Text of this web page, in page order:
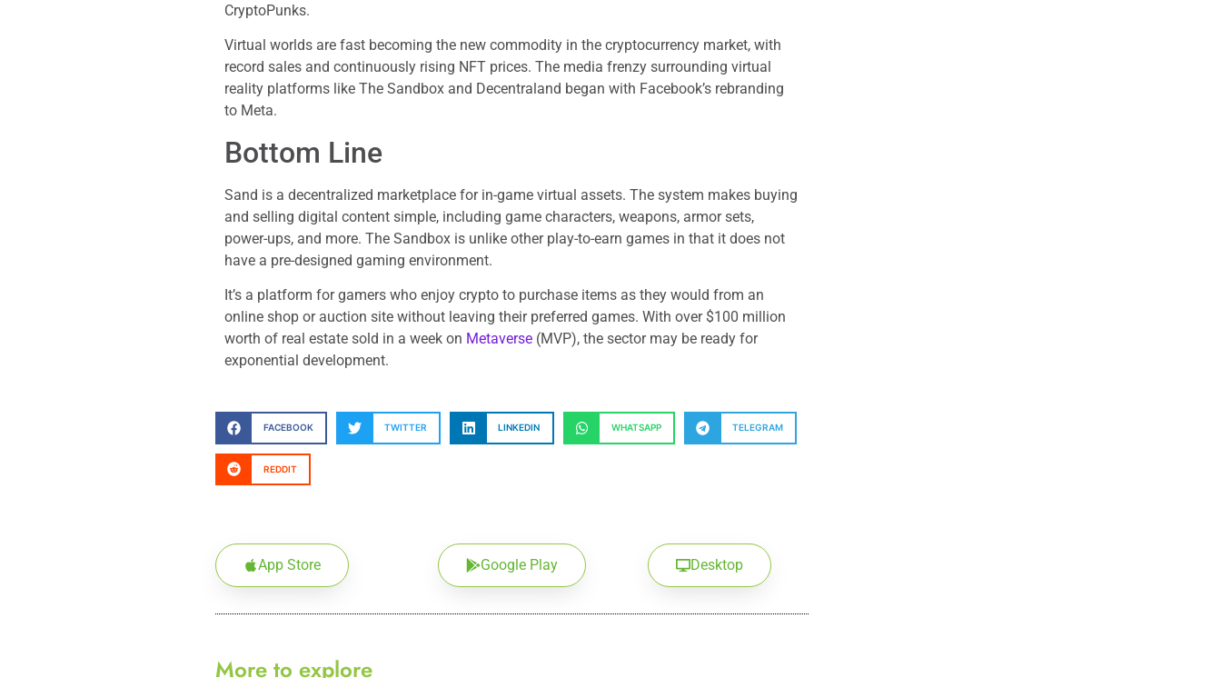
CryptoPunks.
Virtual worlds are fast becoming the new commodity in the cryptocurrency market, with
record sales and continuously rising NFT prices. The media frenzy surrounding virtual
reality platforms like The Sandbox and Decentraland began with Facebook’s rebranding
to Meta.
Bottom Line
Sand is a decentralized marketplace for in-game virtual assets. The system makes buying
and selling digital content simple, including game characters, weapons, armor sets,
power-ups, and more. The Sandbox is unlike other play-to-earn games in that it does not
have a pre-designed gaming environment.
It’s a platform for gamers who enjoy crypto to purchase items as they would from an
online shop or auction site without leaving their preferred games. With over $100 million
worth of real estate sold in a week on Metaverse(MVP), the sector may be ready for
exponential development.
FACEBOOK TWITTER LINKEDIN WHATSAPP TELEGRAM
REDDIT
App Store Google Play Desktop
More to explore